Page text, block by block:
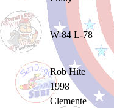
W-84 L-78
Rob Hite
1998
Clemente